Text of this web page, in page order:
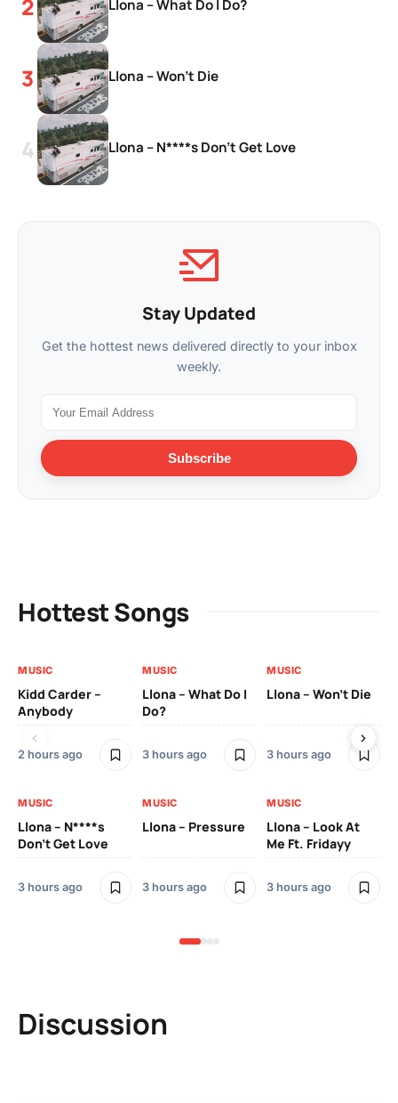
Llona – What Do I Do?
Llona – Won’t Die
Llona – N****s Don’t Get Love
Stay Updated
Get the hottest news delivered directly to your inbox
weekly.
Subscribe
Hottest Songs
MUSIC
Kidd Carder –
Anybody
2 hours ago
MUSIC
Llona – What Do I
Do?
3 hours ago
MUSIC
Llona – Won’t Die
3 hours ago
MUSIC
Llona – N****s
Don’t Get Love
3 hours ago
MUSIC
Llona – Pressure
3 hours ago
MUSIC
Llona – Look At
Me Ft. Fridayy
3 hours ago
Discussion